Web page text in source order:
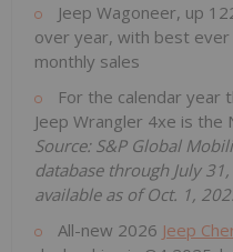
Jeep Wagoneer, up
over year, with best
monthly sales
For the calendar year
Jeep Wrangler 4xe is the
Source: S&P Global
database through July
available as ofOct. 1,
All-new 2026 Jeep